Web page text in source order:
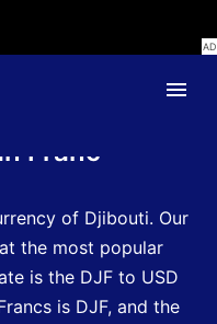
Franc
of Djibouti. Our
the most popular
is the DJF to USD
is DJF, and the